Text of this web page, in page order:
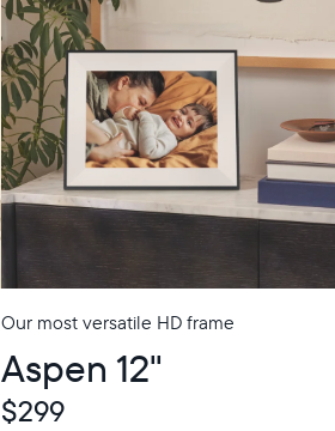
Our most versatile HD frame
Aspen 12"
$299